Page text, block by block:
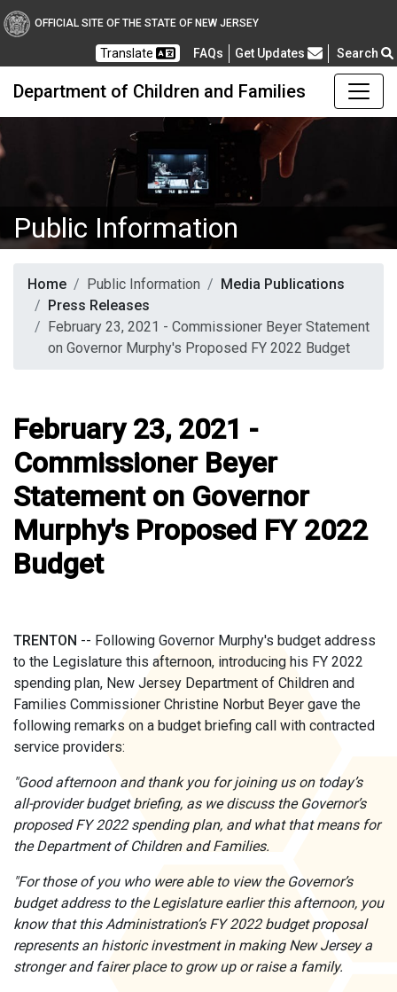
OFFICIAL SITE OF THE STATE OF NEW JERSEY
Translate FAQsFrequently Asked Questions
Get Updates Search
Department of Children and Families
Public Information
Home Public Information
Media Publications
Press Releases
February 23, 2021 - Commissioner Beyer Statement
on Governor Murphy's Proposed FY 2022 Budget
February 23, 2021 -
Commissioner Beyer
Statement on Governor
Murphy's Proposed FY 2022
Budget
TRENTON -- Following Governor Murphy's budget address
to the Legislature this afternoon, introducing his FY 2022
spending plan, New Jersey Department of Children and
Families Commissioner Christine Norbut Beyer gave the
following remarks on a budget briefing call with contracted
service providers:
"Good afternoon and thank you for joining us on today’s
all-provider budget briefing, as we discuss the Governor’s
proposed FY 2022 spending plan, and what that means for
the Department of Children and Families.
"For those of you who were able to view the Governor’s
budget address to the Legislature earlier this afternoon, you
know that this Administration’s FY 2022 budget proposal
represents an historic investment in making New Jersey a
stronger and fairer place to grow up or raise a family.